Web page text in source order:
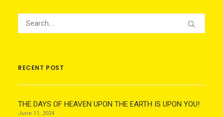
RECENT POST
THE DAYS OF HEAVEN UPON THE EARTH IS UPON YOU!
June 11, 2024